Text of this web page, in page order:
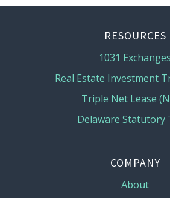
RESOURCES
1031 Exchanges
Real Estate Investment
Triple Net Lease
Delaware Statutory
COMPANY
About